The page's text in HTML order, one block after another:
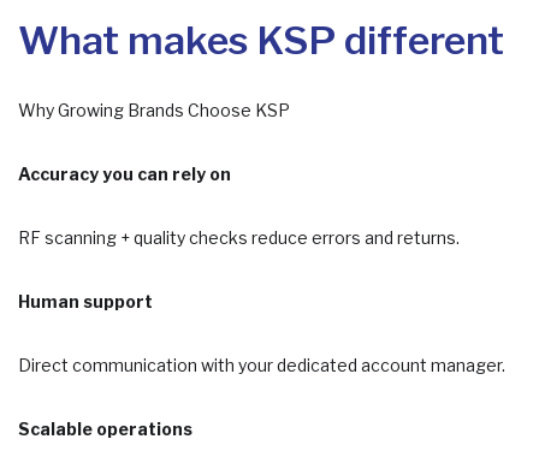
What makes KSP different
Why Growing Brands Choose KSP
Accuracy you can rely on
RF scanning + quality checks reduce errors and returns.
Human support
Direct communication with your dedicated account manager.
Scalable operations